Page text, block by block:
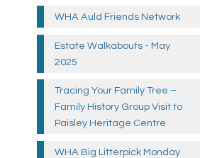
WHA Auld Friends Network
Estate Walkabouts - May
2025
Tracing Your Family Tree –
Family History Group Visit to
Paisley Heritage Centre
WHA Big Litterpick Monday